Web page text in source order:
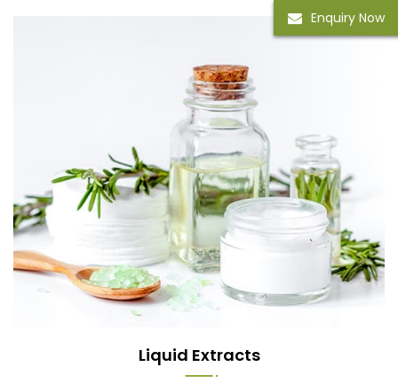
Enquiry Now
Liquid Extracts